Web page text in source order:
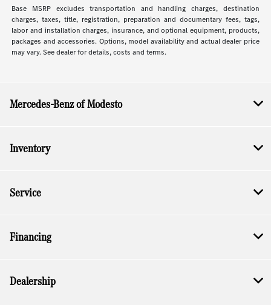
Base MSRP excludes transportation and handling charges, destination
charges, taxes, title, registration, preparation and documentary fees, tags,
labor and installation charges, insurance, and optional equipment, products,
packages and accessories. Options, model availability and actual dealer price
may vary. See dealer for details, costs and terms.
Mercedes-Benz of Modesto
Inventory
Service
Financing
Dealership